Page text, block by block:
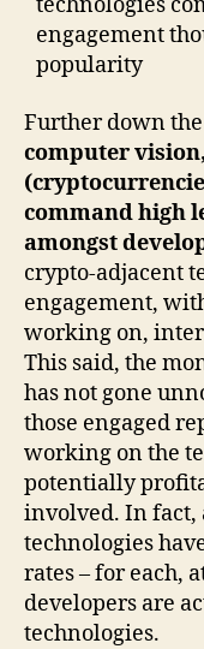
technologies
engagement
popularity
Further down
computer
command high
amongst
crypto-adjacent
engagement,
working on,
This said, the
has not gone
those engaged
working on the
potentially
involved. In fact,
technologies
rates – for each,
developers are
technologies.